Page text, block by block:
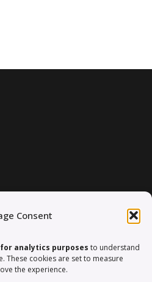
Consent
analytics purposes to understand
These cookies are set to measure
the experience.
with over 13 years of